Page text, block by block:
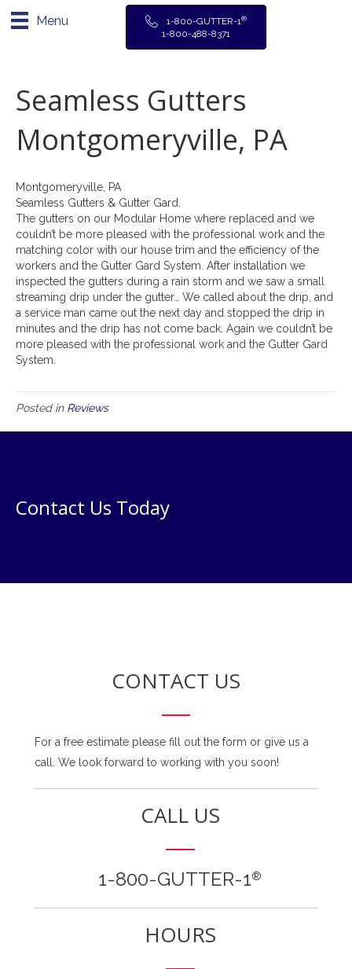
Menu 1-800-GUTTER-1®
1-800-488-8371
Seamless Gutters
Montgomeryville, PA
Montgomeryville, PA
Seamless Gutters & Gutter Gard.
The gutters on our Modular Home where replaced and we
couldn’t be more pleased with the professional work and the
matching color with our house trim and the efficiency of the
workers and the Gutter Gard System. After installation we
inspected the gutters during a rain storm and we saw a small
streaming drip under the gutter… We called about the drip, and
a service man came out the next day and stopped the drip in
minutes and the drip has not come back. Again we couldn’t be
more pleased with the professional work and the Gutter Gard
System.
Posted in Reviews
Contact Us Today
CONTACT US
For a free estimate please fill out the form or give us a
call. We look forward to working with you soon!
CALL US
1-800-GUTTER-1®
HOURS